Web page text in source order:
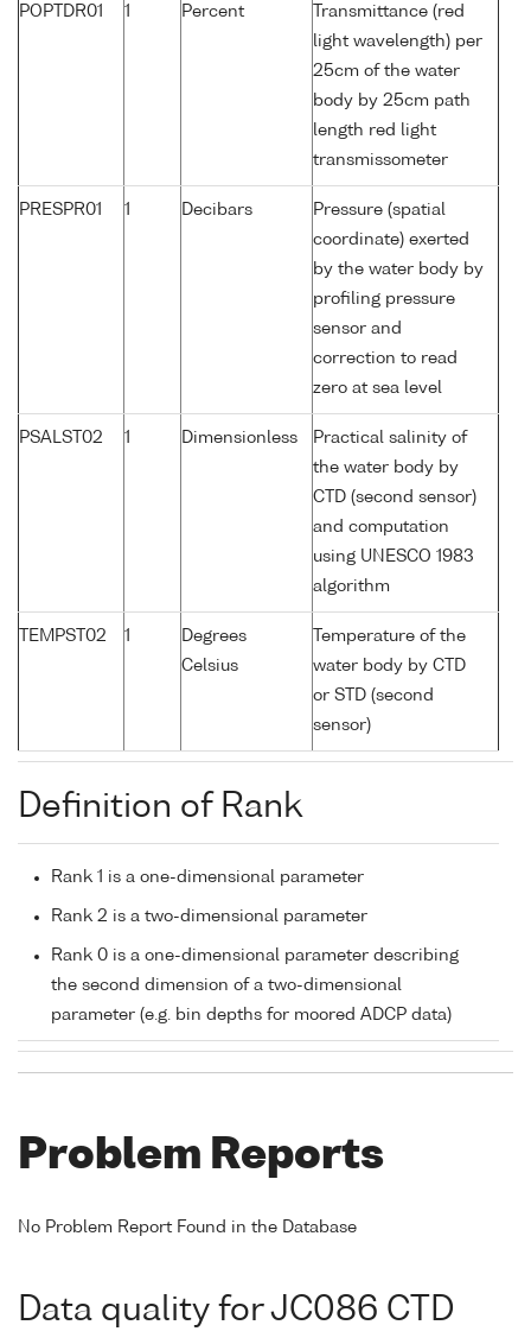
POPTDR01 1 Percent
Transmittance (red
light wavelength) per
25cm of the water
body by 25cm path
length red light
transmissometer
PRESPR01 1 Decibars
Pressure (spatial
coordinate) exerted
by the water body by
profiling pressure
sensor and
correction to read
zero at sea level
PSALST02 1 Dimensionless
Practical salinity of
the water body by
CTD (second sensor)
and computation
using UNESCO 1983
algorithm
TEMPST02 1
Degrees
Celsius
Temperature of the
water body by CTD
or STD (second
sensor)
Definition of Rank
Rank 1 is a one-dimensional parameter
Rank 2 is a two-dimensional parameter
Rank 0 is a one-dimensional parameter describing
the second dimension of a two-dimensional
parameter (e.g. bin depths for moored ADCP data)
Problem Reports
No Problem Report Found in the Database
Data quality for JC086 CTD